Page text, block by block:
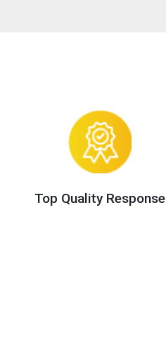
Top Quality Response